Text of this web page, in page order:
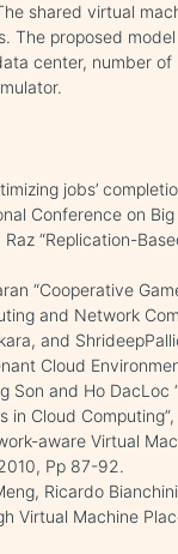
shared virtual
The proposed
center, number
jobs’
Conference on
“Replication-
“Cooperative
and Network
and
Cloud
Son and Ho DacLoc
in Cloud
aware Virtual
Pp 87-92.
Ricardo
Virtual Machine